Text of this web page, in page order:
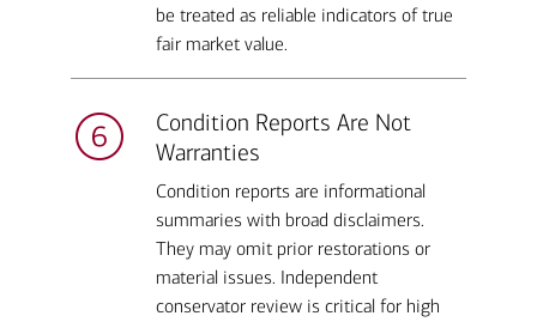
be treated as reliable indicators of true
fair market value.
Condition Reports Are Not
Warranties
Condition reports are informational
summaries with broad disclaimers.
They may omit prior restorations or
material issues. Independent
conservator review is critical for high